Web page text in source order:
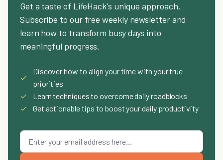
Get a taste of LifeHack's unique approach.
Subscribe to our free weekly newsletter and
learn how to transform busy days into
meaningful progress.
✓
Discover how to align your time with your true
priorities
✓
Learn techniques to overcome daily roadblocks
✓
Get actionable tips to boost your daily productivity